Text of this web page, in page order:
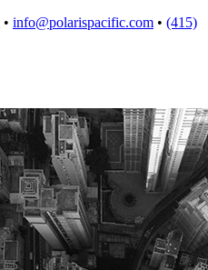
• info@polarispacific.com • (415)